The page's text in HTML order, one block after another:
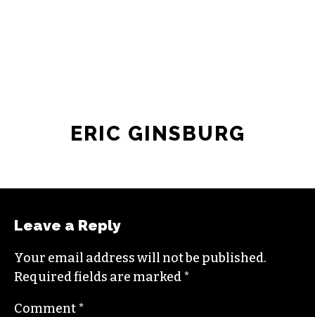
ERIC GINSBURG
Leave a Reply
Your email address will not be published.
Required fields are marked*
Comment*